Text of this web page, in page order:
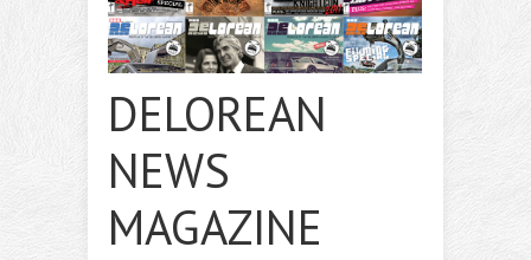
DELOREAN
NEWS
MAGAZINE